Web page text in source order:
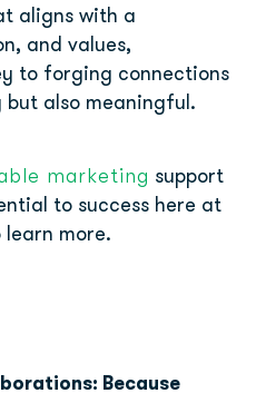
aligns with a
and values,
to forging connections
also meaningful.
marketing support
to success here at
learn more.
Because